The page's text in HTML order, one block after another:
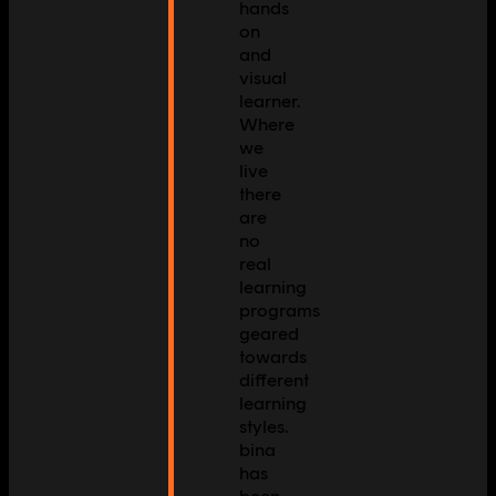
hands
on
and
visual
learner.
Where
we
live
there
are
no
real
learning
programs
geared
towards
different
learning
styles.
bina
has